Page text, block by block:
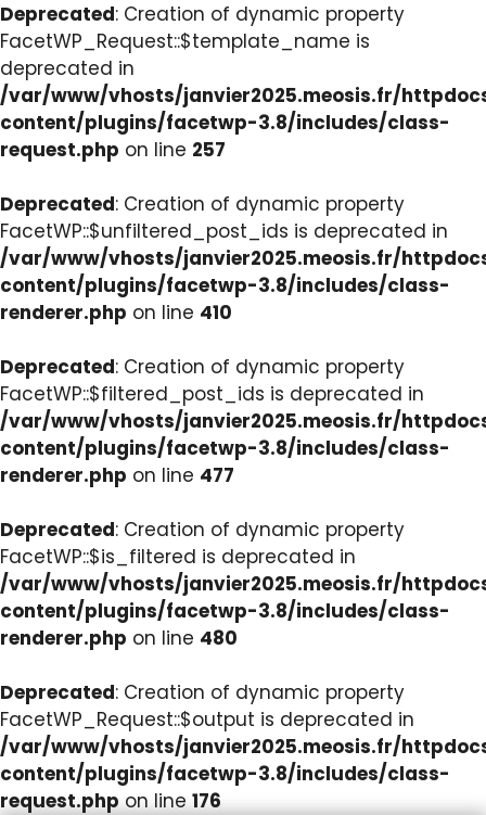
Deprecated: Creation of dynamic property
FacetWP_Request::$template_name is
deprecated in
/var/www/vhosts/janvier2025.meosis.fr/
content/plugins/facetwp-3.8/includes/class-
request.php on line 257
Deprecated: Creation of dynamic property
FacetWP::$unfiltered_post_ids is deprecated in
/var/www/vhosts/janvier2025.meosis.fr/
content/plugins/facetwp-3.8/includes/class-
renderer.php on line 410
Deprecated: Creation of dynamic property
FacetWP::$filtered_post_ids is deprecated in
/var/www/vhosts/janvier2025.meosis.fr/
content/plugins/facetwp-3.8/includes/class-
renderer.php on line 477
Deprecated: Creation of dynamic property
FacetWP::$is_filtered is deprecated in
/var/www/vhosts/janvier2025.meosis.fr/
content/plugins/facetwp-3.8/includes/class-
renderer.php on line 480
Deprecated: Creation of dynamic property
FacetWP_Request::$output is deprecated in
/var/www/vhosts/janvier2025.meosis.fr/
content/plugins/facetwp-3.8/includes/class-
request.php on line 176